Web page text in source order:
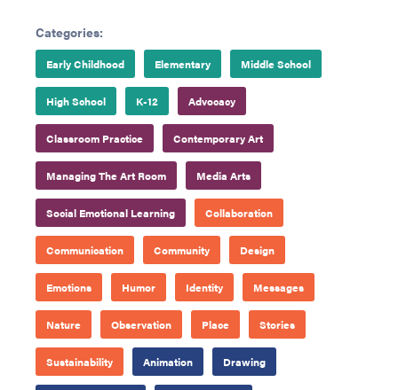
Categories:
Early Childhood Elementary Middle School
High School K-12 Advocacy
Classroom Practice Contemporary Art
Managing The Art Room Media Arts
Social Emotional Learning Collaboration
Communication Community Design
Emotions Humor Identity Messages
Nature Observation Place Stories
Sustainability Animation Drawing